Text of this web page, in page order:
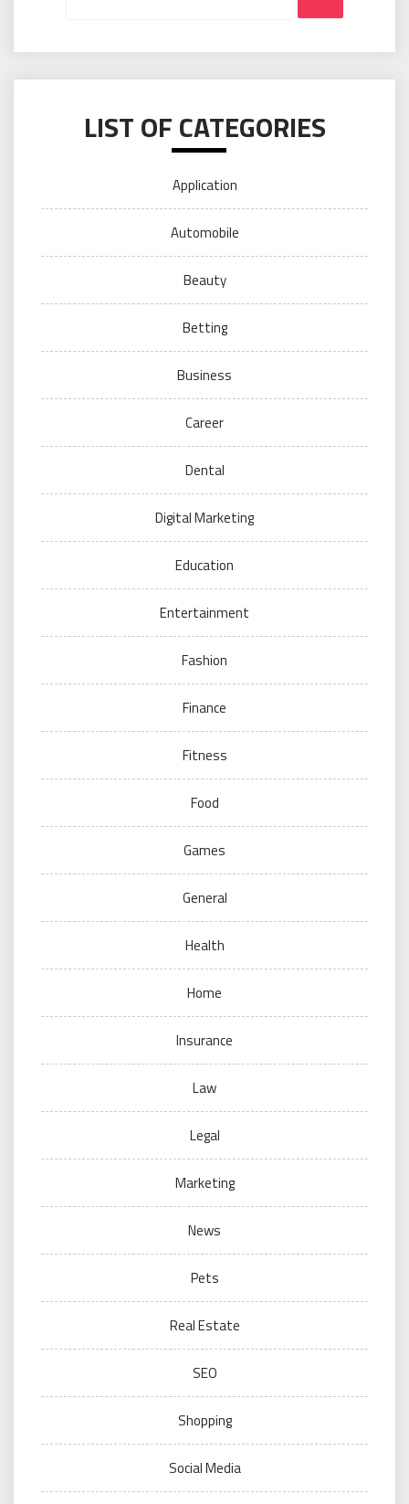
LIST OF CATEGORIES
Application
Automobile
Beauty
Betting
Business
Career
Dental
Digital Marketing
Education
Entertainment
Fashion
Finance
Fitness
Food
Games
General
Health
Home
Insurance
Law
Legal
Marketing
News
Pets
Real Estate
SEO
Shopping
Social Media